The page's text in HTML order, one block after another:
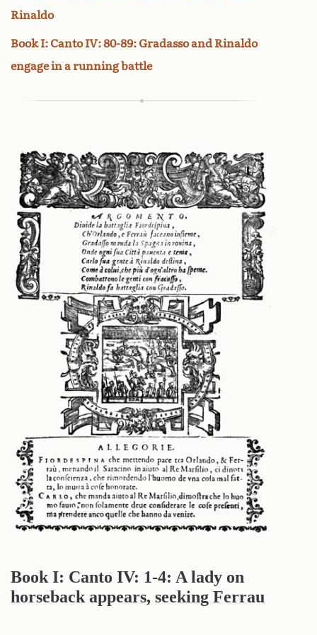
Rinaldo
Book I: Canto IV: 80-89: Gradasso and Rinaldo
engage in a running battle
Book I: Canto IV: 1-4: A lady on
horseback appears, seeking Ferrau